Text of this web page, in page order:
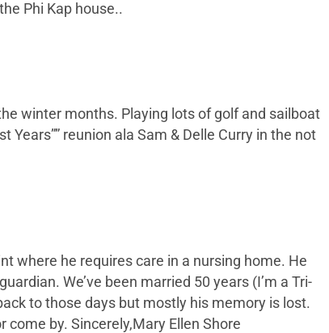
Phi Kap house..
winter months. Playing lots of golf and sailboat
reunion ala Sam & Delle Curry in the not
where he requires care in a nursing home. He
We’ve been married 50 years (I’m a Tri-
to those days but mostly his memory is lost.
by. Sincerely,Mary Ellen Shore